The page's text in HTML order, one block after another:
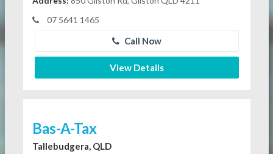
07 5641 1465
Call Now
View Details
Bas-A-Tax
Tallebudgera, QLD